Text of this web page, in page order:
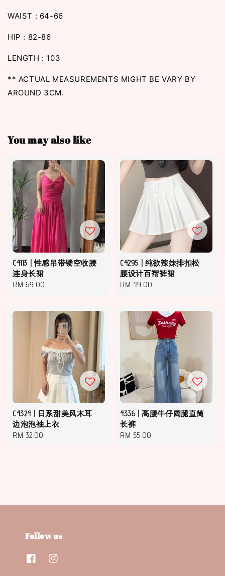
WAIST : 64-66
HIP : 82-86
LENGTH : 103
** ACTUAL MEASUREMENTS MIGHT BE VARY BY
AROUND 3CM.
You may also like
C4113 | 性感吊带镂空收腰
连身长裙
Regular
RM 69.00
C4295 | 纯欲辣妹排扣松
腰设计百褶裤裙
Regular
RM 49.00
C4324 | 日系甜美风木耳
边泡泡袖上衣
Regular
RM 32.00
4336 | 高腰牛仔阔腿直筒
长裤
Regular
RM 55.00
Follow us